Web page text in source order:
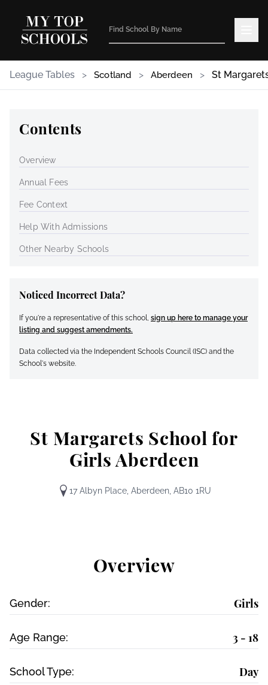
League Tables > Scotland > Aberdeen > St
St Margarets School for
Girls Aberdeen
17 Albyn Place, Aberdeen, AB10 1RU
Overview
Gender: Girls
Age Range: 3 - 18
School Type: Day
Contents
Overview
Annual Fees
Fee Context
Help With Admissions
Other Nearby Schools
Noticed Incorrect Data?
If you're a representative of this school, sign up here to manage your
listing and suggest amendments.
Data collected via the Independent Schools Council (ISC) and the
School's website.